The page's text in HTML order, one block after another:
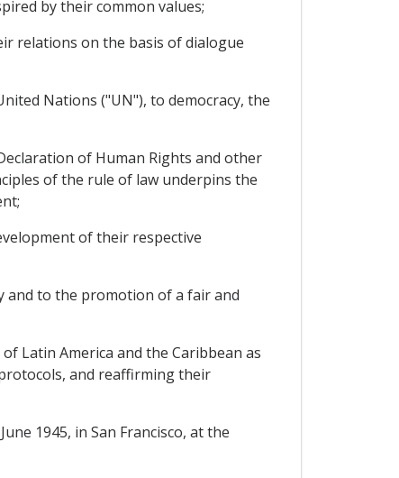
by their common values;
relations on the basis of dialogue
Nations ("UN"), to democracy, the
of Human Rights and other
of the rule of law underpins the
of their respective
and to the promotion of a fair and
Latin America and the Caribbean as
and reaffirming their
1945, in San Francisco, at the